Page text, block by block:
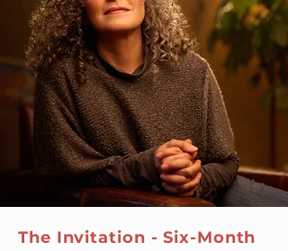
The Invitation - Six-Month